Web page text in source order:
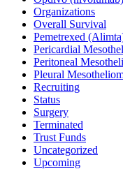
Organizations
Overall Survival
Pemetrexed
Pericardial
Peritoneal
Pleural
Recruiting
Status
Surgery
Terminated
Trust Funds
Uncategorized
Upcoming